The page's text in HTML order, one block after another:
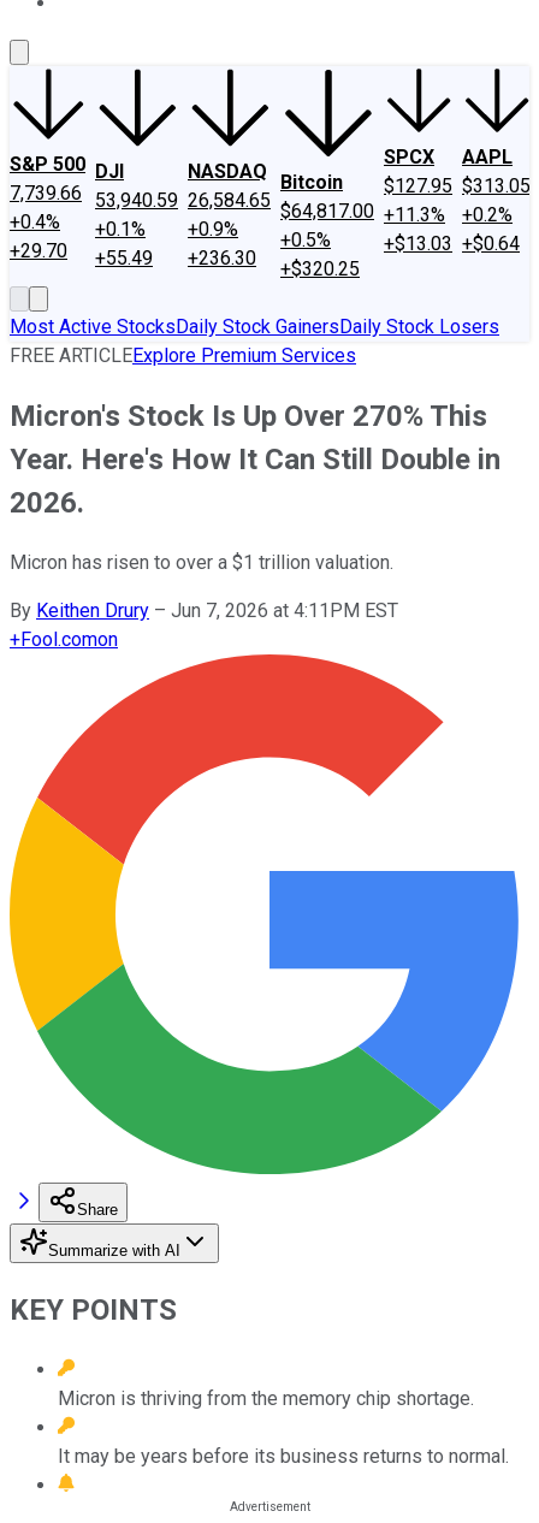
S&P 500
7,739.66
+0.4%
+29.70
DJI
53,940.59
+0.1%
+55.49
NASDAQ
26,584.65
+0.9%
+236.30
Bitcoin
$64,817.00
+0.5%
+$320.25
SPCX
$127.95
+11.3%
+$13.03
AAPL
$313.05
+0.2%
+$0.64
Most Active StocksDaily Stock GainersDaily Stock Losers
FREE ARTICLEExplore Premium Services
Micron's Stock Is Up Over 270% This
Year. Here's How It Can Still Double in
2026.
Micron has risen to over a $1 trillion valuation.
By Keithen Drury – Jun 7, 2026 at 4:11PM EST
+Fool.comon
Share
Summarize with AI
KEY POINTS
Micron is thriving from the memory chip shortage.
It may be years before its business returns to normal.